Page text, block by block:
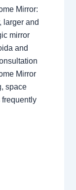
Mirror:
larger and
mirror
and
Mirror
space